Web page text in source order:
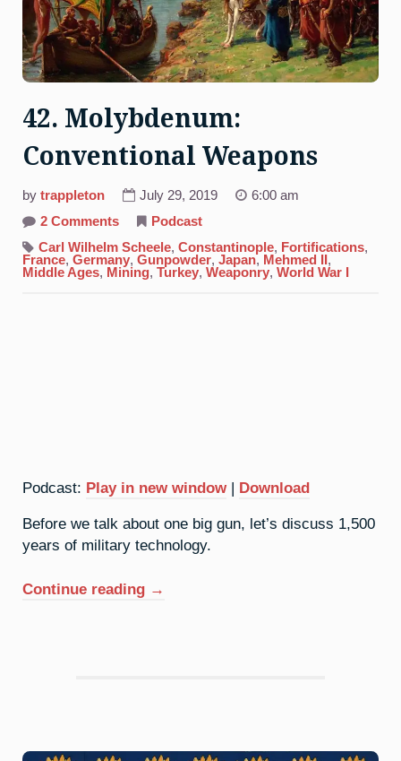
42. Molybdenum:
Conventional Weapons
by trappleton July 29, 2019
6:00 am
2 Commentson
Molybdenum:
Conventional
Weapons
Podcast
Carl Wilhelm Scheele, Constantinople, Fortifications,
France, Germany, Gunpowder, Japan, Mehmed II ,
Middle Ages, Mining, Turkey, Weaponry, World War I
Podcast: Play in new window | Download
Before we talk about one big gun, let’s discuss 1,500
years of military technology.
Continue reading “42.
→